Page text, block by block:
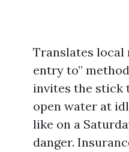
Translates local
entry to”
invites the stick
open water at
like on a
danger.